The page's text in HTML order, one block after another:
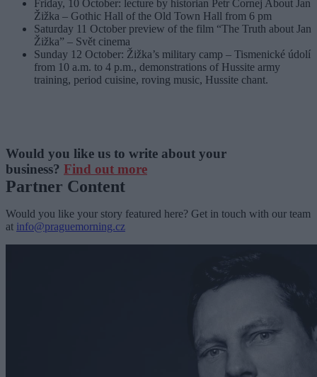
Friday, 10 October: lecture by historian Petr Čornej About Jan
Žižka – Gothic Hall of the Old Town Hall from 6 pm
Saturday 11 October preview of the film “The Truth about Jan
Žižka” – Svět cinema
Sunday 12 October: Žižka’s military camp – Tismenické údolí
from 10 a.m. to 4 p.m., demonstrations of Hussite army
training, period cuisine, roving music, Hussite chant.
Would you like us to write about your
business? Find out more
Partner Content
Would you like your story featured here? Get in touch with our team
at info@praguemorning.cz